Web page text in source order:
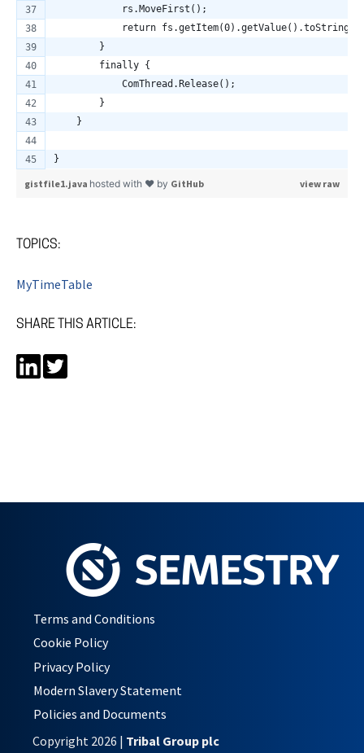
            rs.MoveFirst();
return
        }
        finally {
            ComThread.Release();
        }
    }
}
view raw
gistfile1.java hosted with ❤ by GitHub
TOPICS:
MyTimeTable
SHARE THIS ARTICLE:
Terms and Conditions
Cookie Policy
Privacy Policy
Modern Slavery Statement
Policies and Documents
Copyright 2026 | Tribal Group plc